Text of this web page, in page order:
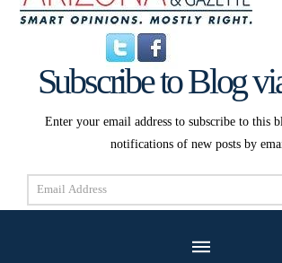
Subscribe to Blog
Enter your email address to subscribe to this
notifications of new posts by
Email
Address
Subscribe